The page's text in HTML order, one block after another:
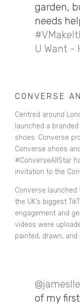
garden,
needs
U Want -
CONVERSE
Centred around
launched a
shoes. Converse
Converse shoes
#ConverseAllStar
invitation to the
Converse
the UK’s biggest
engagement and
videos were
painted, drawn,
of my